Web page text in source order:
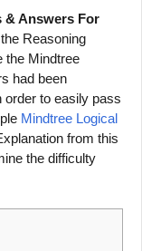
& Answers For
Reasoning
the Mindtree
had been
order to easily pass
Mindtree Logical
from this
the difficulty